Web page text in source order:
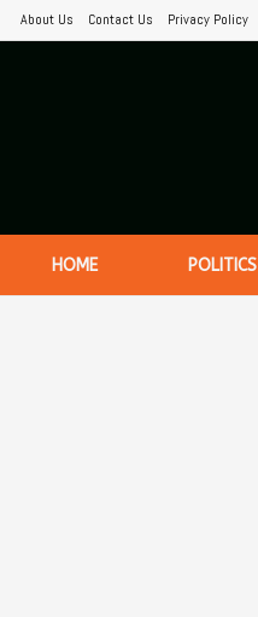
About Us Contact Us Privacy Policy
HOME POLITICS